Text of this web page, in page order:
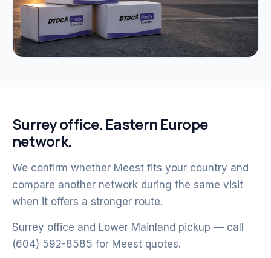
Surrey office. Eastern Europe
network.
We confirm whether Meest fits your country and
compare another network during the same visit
when it offers a stronger route.
Surrey office and Lower Mainland pickup — call
(604) 592-8585 for Meest quotes.